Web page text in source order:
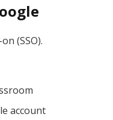
(SSO).
account